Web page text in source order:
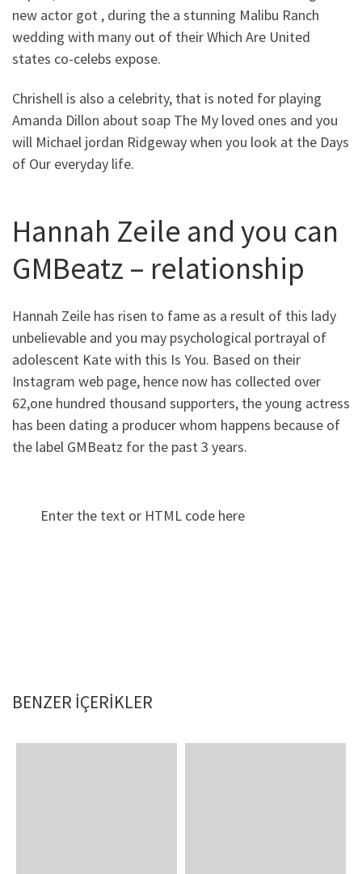
new actor got , during the a stunning Malibu Ranch
wedding with many out of their Which Are United
states co-celebs expose.
Chrishell is also a celebrity, that is noted for playing
Amanda Dillon about soap The My loved ones and you
will Michael jordan Ridgeway when you look at the Days
of Our everyday life.
Hannah Zeile and you can
GMBeatz – relationship
Hannah Zeile has risen to fame as a result of this lady
unbelievable and you may psychological portrayal of
adolescent Kate with this Is You. Based on their
Instagram web page, hence now has collected over
62,one hundred thousand supporters, the young actress
has been dating a producer whom happens because of
the label GMBeatz for the past 3 years.
Enter the text or HTML code here
BENZER IÇERIKLER